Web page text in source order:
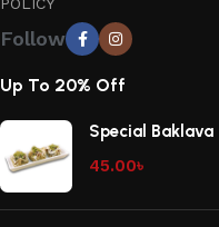
Follow
Up To 20% Off
Special Baklava
45.00৳